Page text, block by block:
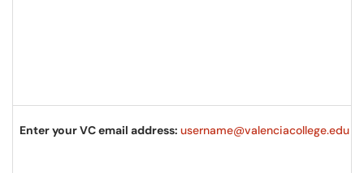
Enter your VC email address: username@valenciacollege.edu